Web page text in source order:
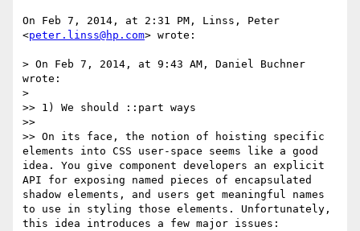
On Feb 7, 2014, at 2:31 PM, Linss, Peter
<peter.linss@hp.com> wrote:
> On Feb 7, 2014, at 9:43 AM, Daniel Buchner
wrote:
>
>> 1) We should ::part ways
>>
>> On its face, the notion of hoisting specific
elements into CSS user-space seems like a good
idea. You give component developers an explicit
API for exposing named pieces of encapsulated
shadow elements, and users get meaningful names
to use in styling those elements. Unfortunately,
this idea introduces a few major issues: